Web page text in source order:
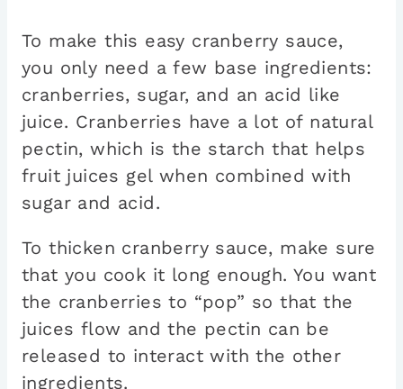
To make this easy cranberry sauce,
you only need a few base ingredients:
cranberries, sugar, and an acid like
juice. Cranberries have a lot of natural
pectin, which is the starch that helps
fruit juices gel when combined with
sugar and acid.
To thicken cranberry sauce, make sure
that you cook it long enough. You want
the cranberries to “pop” so that the
juices flow and the pectin can be
released to interact with the other
ingredients.